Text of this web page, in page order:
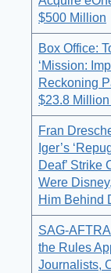
$500 Million
Box Office:
‘Mission:
Reckoning
$23.8
Fran
Iger’s
Deaf’ Strike
Were
Him Behind
SAG-
the Rules
Journalists,